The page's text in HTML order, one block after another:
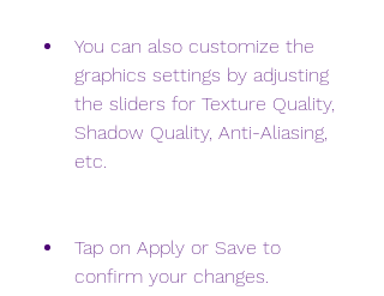
You can also customize the
graphics settings by adjusting
the sliders for Texture Quality,
Shadow Quality, Anti-Aliasing,
etc.
Tap on Apply or Save to
confirm your changes.